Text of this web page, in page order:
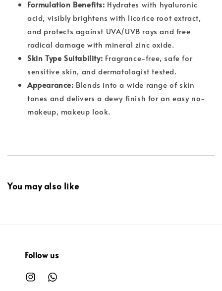
Formulation Benefits: Hydrates with hyaluronic
acid, visibly brightens with licorice root extract,
and protects against UVA/UVB rays and free
radical damage with mineral zinc oxide.
Skin Type Suitability: Fragrance-free, safe for
sensitive skin, and dermatologist tested.
Appearance: Blends into a wide range of skin
tones and delivers a dewy finish for an easy no-
makeup, makeup look.
You may also like
Follow us